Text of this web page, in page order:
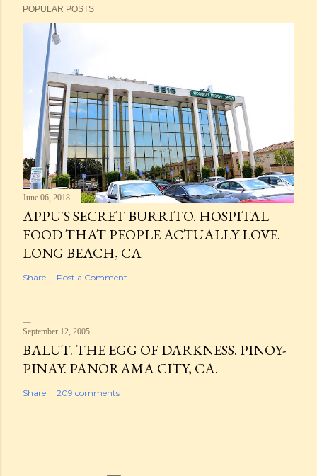
POPULAR POSTS
June 06, 2018
APPU'S SECRET BURRITO. HOSPITAL
FOOD THAT PEOPLE ACTUALLY LOVE.
LONG BEACH, CA
Share Post a Comment
September 12, 2005
BALUT. THE EGG OF DARKNESS. PINOY-
PINAY. PANORAMA CITY, CA.
Share 209 comments